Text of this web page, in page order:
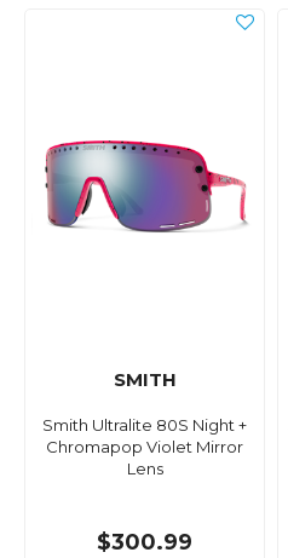
SMITH
Smith Ultralite 80S Night +
Chromapop Violet Mirror
Lens
$300.99